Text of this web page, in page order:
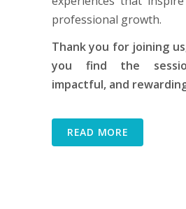
professional growth.
Thank you for joining
you find the
impactful, and
READ MORE